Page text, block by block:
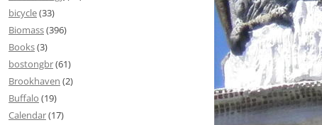
bicycle(33)
Biomass(396)
Books(3)
bostongbr(61)
Brookhaven (2)
Buffalo (19)
Calendar(17)